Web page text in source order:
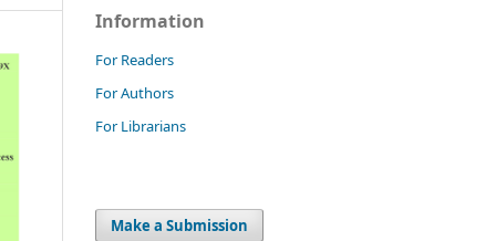
Information
For Readers
For Authors
For Librarians
Make a Submission